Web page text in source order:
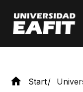
main
content
Start